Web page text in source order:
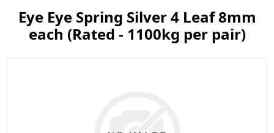
Eye Eye Spring Silver 4 Leaf 8mm
each (Rated - 1100kg per pair)